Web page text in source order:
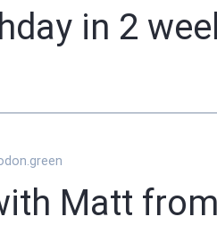
in 2
Matt